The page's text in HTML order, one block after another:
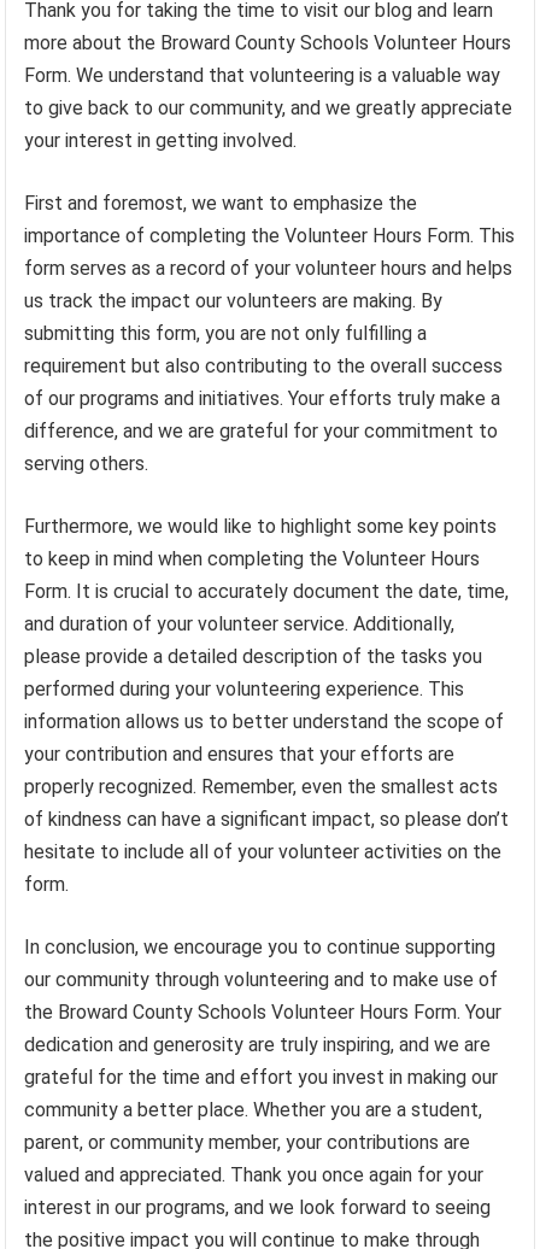
Thank you for taking the time to visit our blog and learn
more about the Broward County Schools Volunteer Hours
Form. We understand that volunteering is a valuable way
to give back to our community, and we greatly appreciate
your interest in getting involved.
First and foremost, we want to emphasize the
importance of completing the Volunteer Hours Form. This
form serves as a record of your volunteer hours and helps
us track the impact our volunteers are making. By
submitting this form, you are not only fulfilling a
requirement but also contributing to the overall success
of our programs and initiatives. Your efforts truly make a
difference, and we are grateful for your commitment to
serving others.
Furthermore, we would like to highlight some key points
to keep in mind when completing the Volunteer Hours
Form. It is crucial to accurately document the date, time,
and duration of your volunteer service. Additionally,
please provide a detailed description of the tasks you
performed during your volunteering experience. This
information allows us to better understand the scope of
your contribution and ensures that your efforts are
properly recognized. Remember, even the smallest acts
of kindness can have a significant impact, so please don’t
hesitate to include all of your volunteer activities on the
form.
In conclusion, we encourage you to continue supporting
our community through volunteering and to make use of
the Broward County Schools Volunteer Hours Form. Your
dedication and generosity are truly inspiring, and we are
grateful for the time and effort you invest in making our
community a better place. Whether you are a student,
parent, or community member, your contributions are
valued and appreciated. Thank you once again for your
interest in our programs, and we look forward to seeing
the positive impact you will continue to make through